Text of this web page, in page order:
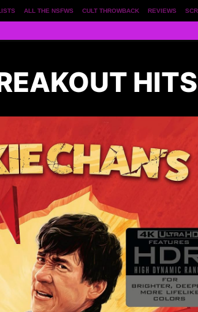
REVIEWS
CULT THROWBACK
ALL THE NSFWS